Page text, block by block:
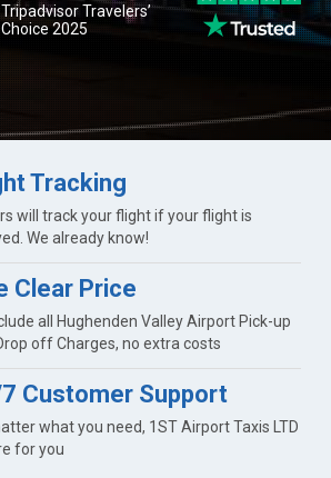
Tripadvisor Travelers’
Choice 2025
Tracking
will track your flight if your flight is
We already know!
Clear Price
all Hughenden Valley Airport Pick-up
off Charges, no extra costs
Customer Support
what you need, 1ST Airport Taxis LTD
for you